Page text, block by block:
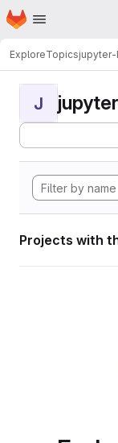
Skip to main content
Homepage
ExploreTopics
J
Projects with